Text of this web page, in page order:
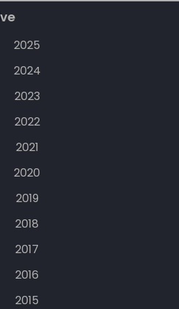
2025
2024
2023
2022
2021
2020
2019
2018
2017
2016
2015